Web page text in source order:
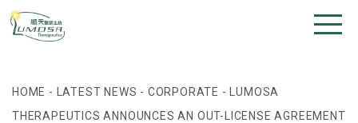
HOME - LATEST NEWS - CORPORATE -
LUMOSA
THERAPEUTICS ANNOUNCES AN OUT-LICENSE AGREEMENT